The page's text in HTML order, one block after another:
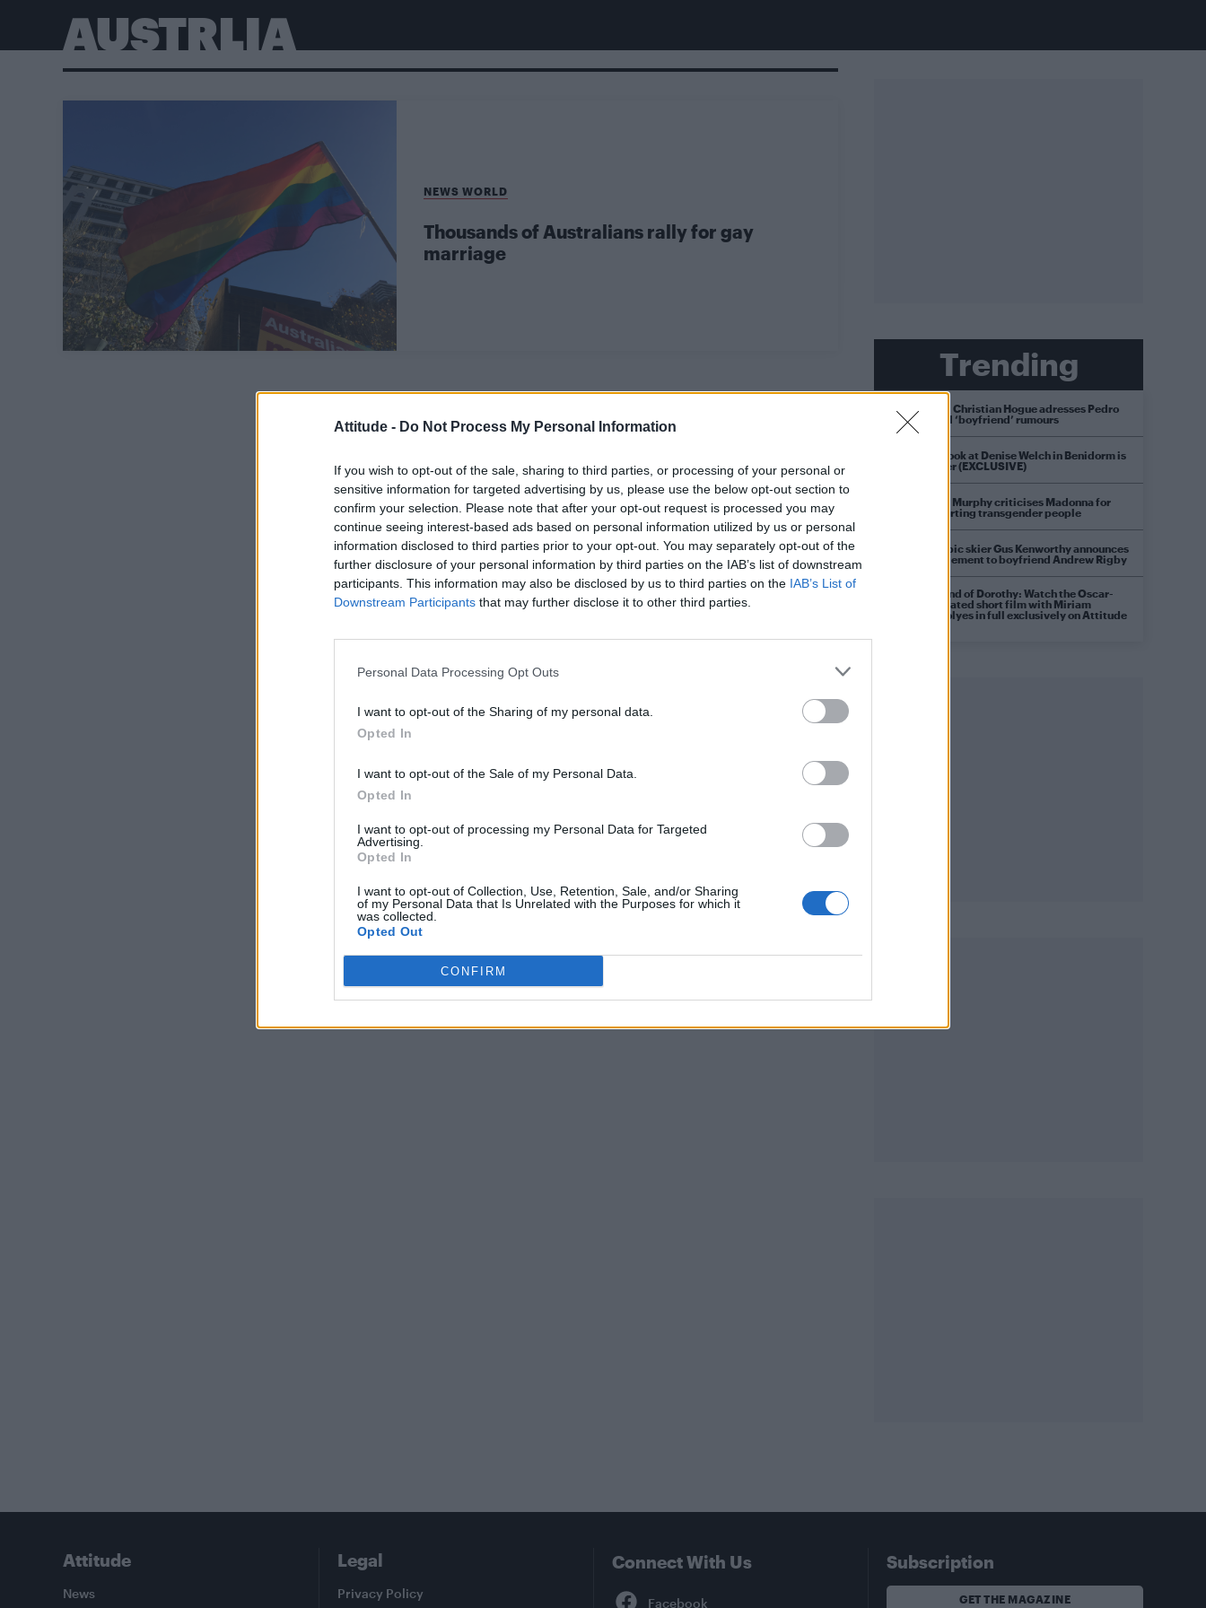
Attitude - Do Not Process My Personal Information
If you wish to opt-out of the sale, sharing to third parties, or processing of your personal or
sensitive information for targeted advertising by us, please use the below opt-out section to
confirm your selection. Please note that after your opt-out request is processed you may
continue seeing interest-based ads based on personal information utilized by us or personal
information disclosed to third parties prior to your opt-out. You may separately opt-out of the
further disclosure of your personal information by third parties on the IAB’s list of downstream
participants. This information may also be disclosed by us to third parties on the IAB’s List of
Downstream Participants that may further disclose it to other third parties.
Personal Data Processing Opt Outs
I want to opt-out of the Sharing of my personal data.
Opted In
I want to opt-out of the Sale of my Personal Data.
Opted In
I want to opt-out of processing my Personal Data for Targeted
Advertising.
Opted In
I want to opt-out of Collection, Use, Retention, Sale, and/or Sharing
of my Personal Data that Is Unrelated with the Purposes for which it
was collected.
Opted Out
CONFIRM
AUSTRLIA
NEWS WORLD
Thousands of Australians rally for gay
marriage
Trending
Model Christian Hogue adresses Pedro
Pascal ‘boyfriend’ rumours
First look at Denise Welch in Benidorm is
Murder (EXCLUSIVE)
Róisín Murphy criticises Madonna for
supporting transgender people
Olympic skier Gus Kenworthy announces
engagement to boyfriend Andrew Rigby
A Friend of Dorothy: Watch the Oscar-
nominated short film with Miriam
Margolyes in full exclusively on Attitude
Attitude
News
Legal
Privacy Policy
Connect With Us Subscription
GET THE MAGAZINE